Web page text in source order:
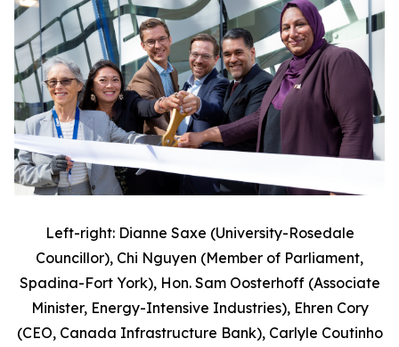
Left-right: Dianne Saxe (University-Rosedale
Councillor), Chi Nguyen (Member of Parliament,
Spadina-Fort York), Hon. Sam Oosterhoff (Associate
Minister, Energy-Intensive Industries), Ehren Cory
(CEO, Canada Infrastructure Bank), Carlyle Coutinho